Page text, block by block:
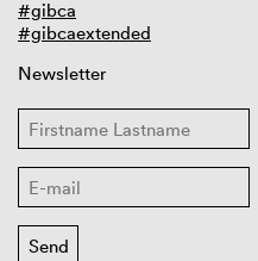
#gibca
#gibcaextended
Newsletter